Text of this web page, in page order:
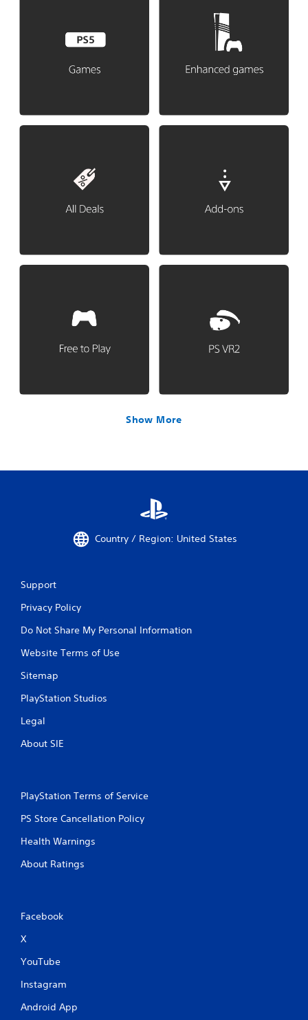
Show More
Country / Region: United States
Support
Privacy Policy
Do Not Share My Personal Information
Website Terms of Use
Sitemap
PlayStation Studios
Legal
About SIE
PlayStation Terms of Service
PS Store Cancellation Policy
Health Warnings
About Ratings
Facebook
X
YouTube
Instagram
Android App